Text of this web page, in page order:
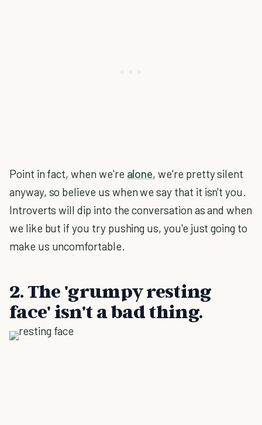
Point in fact, when we're alone, we're pretty silent
anyway, so believe us when we say that it isn't you.
Introverts will dip into the conversation as and when
we like but if you try pushing us, you'e just going to
make us uncomfortable.
2. The 'grumpy resting
face' isn't a bad thing.